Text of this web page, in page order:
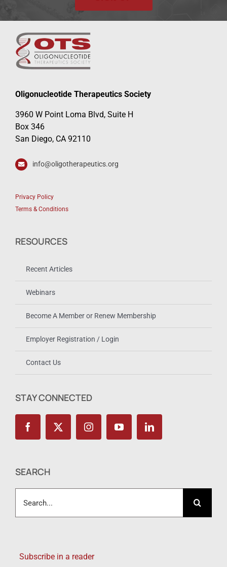
Oligonucleotide Therapeutics Society
3960 W Point Loma Blvd, Suite H
Box 346
San Diego, CA 92110
info@oligotherapeutics.org
Privacy Policy
Terms & Conditions
RESOURCES
Recent Articles
Webinars
Become A Member or Renew Membership
Employer Registration / Login
Contact Us
STAY CONNECTED
SEARCH
for:
Subscribe in a reader